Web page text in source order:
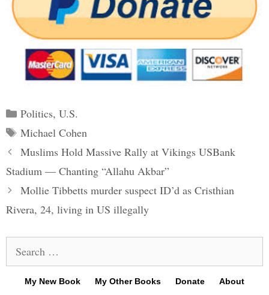
Categories
Politics, U.S.
Tags
Michael Cohen
Post
navigation
Muslims Hold Massive Rally at Vikings USBank
Stadium — Chanting “Allahu Akbar”
Mollie Tibbetts murder suspect ID’d as Cristhian
Rivera, 24, living in US illegally
for:
My New Book My Other Books Donate
About